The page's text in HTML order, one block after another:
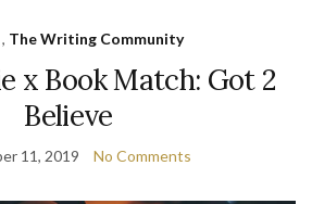
, The Writing Community
x Book Match: Got 2
Believe
11, 2019 No Comments